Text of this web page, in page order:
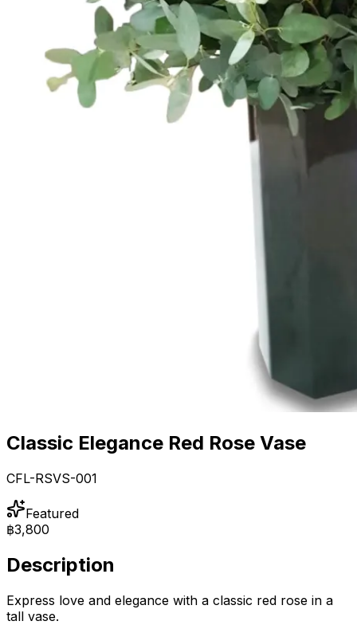
Classic Elegance Red Rose Vase
CFL-RSVS-001
Featured
฿3,800
Description
Express love and elegance with a classic red rose in a
tall vase.